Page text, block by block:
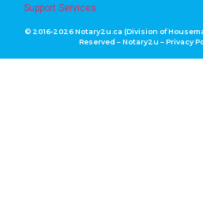
Support Services
© 2016-2026 Notary2u.ca (Division of
Reserved – Notary2u –Privacy